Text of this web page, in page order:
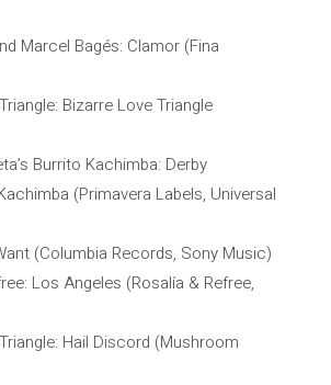
Marcel Bagés: Clamor (Fina
Bizarre Love Triangle
Burrito Kachimba: Derby
(Primavera Labels, Universal
(Columbia Records, Sony Music)
Los Angeles (Rosalía & Refree,
Hail Discord (Mushroom